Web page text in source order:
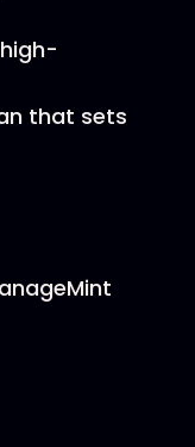
that sets